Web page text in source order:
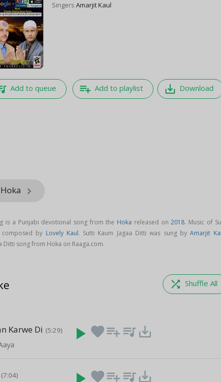
SingersAmarjit Kaul
Add to queue playlist_add Add to playlist save_alt Download
keyboard_arrow_right
is a Punjabi devotional song from the Hoka released on2018. Music of
composed by Lovely Kaul. Sutti Kaum Jagaa Ditti was sung byAmarjit
Ditti song from Hoka on Raaga.com.
shuffle Shuffle All
Karwe Di (5:29) play_arrow favoriteplaylist_add queue_music save_alt
(7:04) favoriteplaylist_add queue_music save_alt